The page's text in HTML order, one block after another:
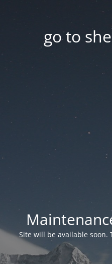
go to
Site will be available soon.